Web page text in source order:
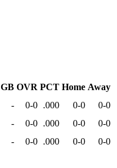
GB OVR PCT Home Away
- 0-0 .000 0-0
0-0
- 0-0 .000 0-0
0-0
- 0-0 .000 0-0
0-0